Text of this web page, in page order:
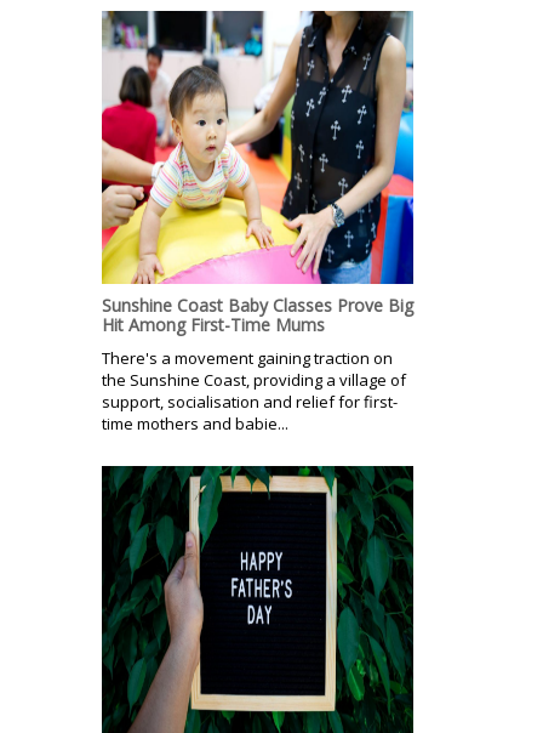
Sunshine Coast Baby Classes Prove Big
Hit Among First-Time Mums
There's a movement gaining traction on
the Sunshine Coast, providing a village of
support, socialisation and relief for first-
time mothers and babie...